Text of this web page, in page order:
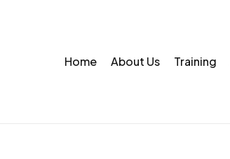
Home About Us Training